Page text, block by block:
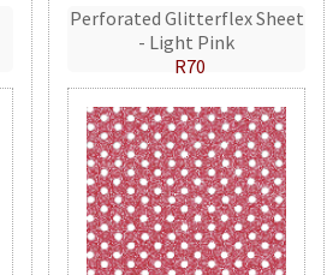
Perforated Glitterflex Sheet
- Light Pink
R70